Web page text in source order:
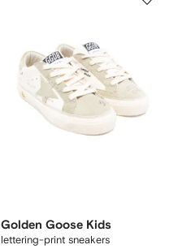
Golden Goose Kids
lettering-print sneakers